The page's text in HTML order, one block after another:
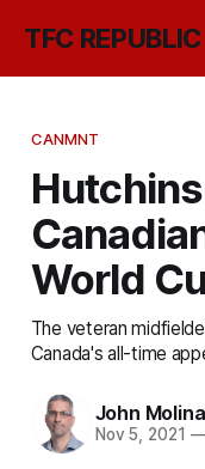
TFC REPUBLIC
CANMNT
World
The veteran
Canada's all-time
John
Nov 5, 2021